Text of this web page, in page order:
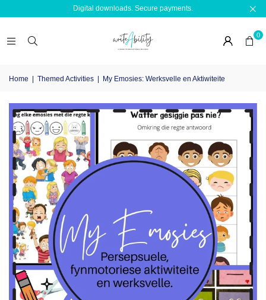
Digital downloads. Secure payments.
0
Home | Themed Activities | My Emosies: Werksvelle en Aktiwiteite